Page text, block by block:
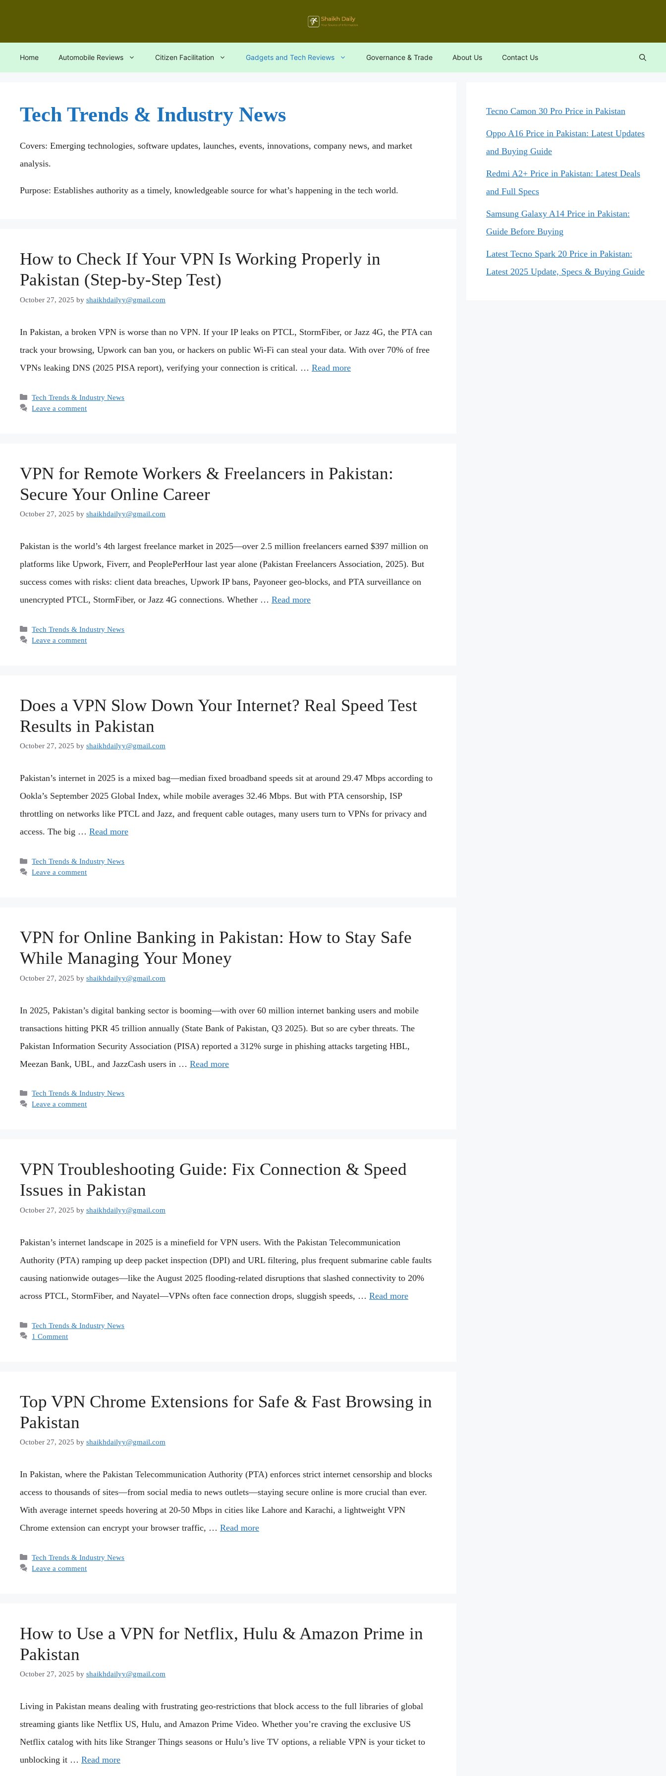
content
Home Automobile Reviews Citizen Facilitation Gadgets and Tech Reviews Governance & Trade About Us Contact Us
Tech Trends & Industry News
Covers: Emerging technologies, software updates, launches, events, innovations, company news, and market
analysis.
Purpose: Establishes authority as a timely, knowledgeable source for what’s happening in the tech world.
How to Check If Your VPN Is Working Properly in
Pakistan (Step-by-Step Test)
October 27, 2025 by shaikhdailyy@gmail.com
In Pakistan, a broken VPN is worse than no VPN. If your IP leaks on PTCL, StormFiber, or Jazz 4G, the PTA can
track your browsing, Upwork can ban you, or hackers on public Wi-Fi can steal your data. With over 70% of free
VPNs leaking DNS (2025 PISA report), verifying your connection is critical. … Read more
Categories
Tech Trends & Industry News
Leave a comment
VPN for Remote Workers & Freelancers in Pakistan:
Secure Your Online Career
October 27, 2025 by shaikhdailyy@gmail.com
Pakistan is the world’s 4th largest freelance market in 2025—over 2.5 million freelancers earned $397 million on
platforms like Upwork, Fiverr, and PeoplePerHour last year alone (Pakistan Freelancers Association, 2025). But
success comes with risks: client data breaches, Upwork IP bans, Payoneer geo-blocks, and PTA surveillance on
unencrypted PTCL, StormFiber, or Jazz 4G connections. Whether … Read more
Categories
Tech Trends & Industry News
Leave a comment
Does a VPN Slow Down Your Internet? Real Speed Test
Results in Pakistan
October 27, 2025 by shaikhdailyy@gmail.com
Pakistan’s internet in 2025 is a mixed bag—median fixed broadband speeds sit at around 29.47 Mbps according to
Ookla’s September 2025 Global Index, while mobile averages 32.46 Mbps. But with PTA censorship, ISP
throttling on networks like PTCL and Jazz, and frequent cable outages, many users turn to VPNs for privacy and
access. The big … Read more
Categories
Tech Trends & Industry News
Leave a comment
VPN for Online Banking in Pakistan: How to Stay Safe
While Managing Your Money
October 27, 2025 by shaikhdailyy@gmail.com
In 2025, Pakistan’s digital banking sector is booming—with over 60 million internet banking users and mobile
transactions hitting PKR 45 trillion annually (State Bank of Pakistan, Q3 2025). But so are cyber threats. The
Pakistan Information Security Association (PISA) reported a 312% surge in phishing attacks targeting HBL,
Meezan Bank, UBL, and JazzCash users in … Read more
Categories
Tech Trends & Industry News
Leave a comment
VPN Troubleshooting Guide: Fix Connection & Speed
Issues in Pakistan
October 27, 2025 by shaikhdailyy@gmail.com
Pakistan’s internet landscape in 2025 is a minefield for VPN users. With the Pakistan Telecommunication
Authority (PTA) ramping up deep packet inspection (DPI) and URL filtering, plus frequent submarine cable faults
causing nationwide outages—like the August 2025 flooding-related disruptions that slashed connectivity to 20%
across PTCL, StormFiber, and Nayatel—VPNs often face connection drops, sluggish speeds, … Read more
Categories
Tech Trends & Industry News
1 Comment
Top VPN Chrome Extensions for Safe & Fast Browsing in
Pakistan
October 27, 2025 by shaikhdailyy@gmail.com
In Pakistan, where the Pakistan Telecommunication Authority (PTA) enforces strict internet censorship and blocks
access to thousands of sites—from social media to news outlets—staying secure online is more crucial than ever.
With average internet speeds hovering at 20-50 Mbps in cities like Lahore and Karachi, a lightweight VPN
Chrome extension can encrypt your browser traffic, … Read more
Categories
Tech Trends & Industry News
Leave a comment
How to Use a VPN for Netflix, Hulu & Amazon Prime in
Pakistan
October 27, 2025 by shaikhdailyy@gmail.com
Living in Pakistan means dealing with frustrating geo-restrictions that block access to the full libraries of global
streaming giants like Netflix US, Hulu, and Amazon Prime Video. Whether you’re craving the exclusive US
Netflix catalog with hits like Stranger Things seasons or Hulu’s live TV options, a reliable VPN is your ticket to
unblocking it … Read more
Tecno Camon 30 Pro Price in Pakistan
Oppo A16 Price in Pakistan: Latest Updates
and Buying Guide
Redmi A2+ Price in Pakistan: Latest Deals
and Full Specs
Samsung Galaxy A14 Price in Pakistan:
Guide Before Buying
Latest Tecno Spark 20 Price in Pakistan:
Latest 2025 Update, Specs & Buying Guide